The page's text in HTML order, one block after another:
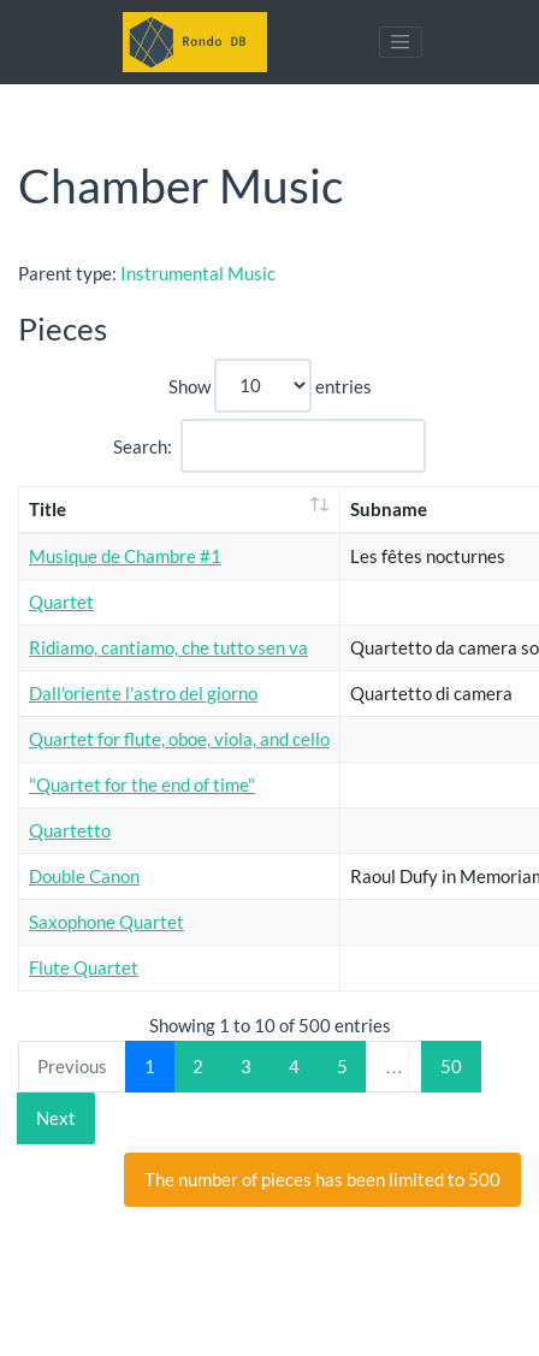
Chamber Music
Parent type: Instrumental Music
Pieces
Show entries
Search:
Title Subname
Musique de Chambre #1 Les fêtes nocturnes
Quartet
Ridiamo, cantiamo, che tutto sen va Quartetto da camera
Dall'oriente l'astro del giorno Quartetto di camera
Quartet for flute, oboe, viola, and cello
"Quartet for the end of time"
Quartetto
Double Canon Raoul Dufy in
Saxophone Quartet
Flute Quartet
Showing 1 to 10 of 500 entries
Previous
1 2 3 4 5 … 50
Next
The number of pieces has been limited to 500